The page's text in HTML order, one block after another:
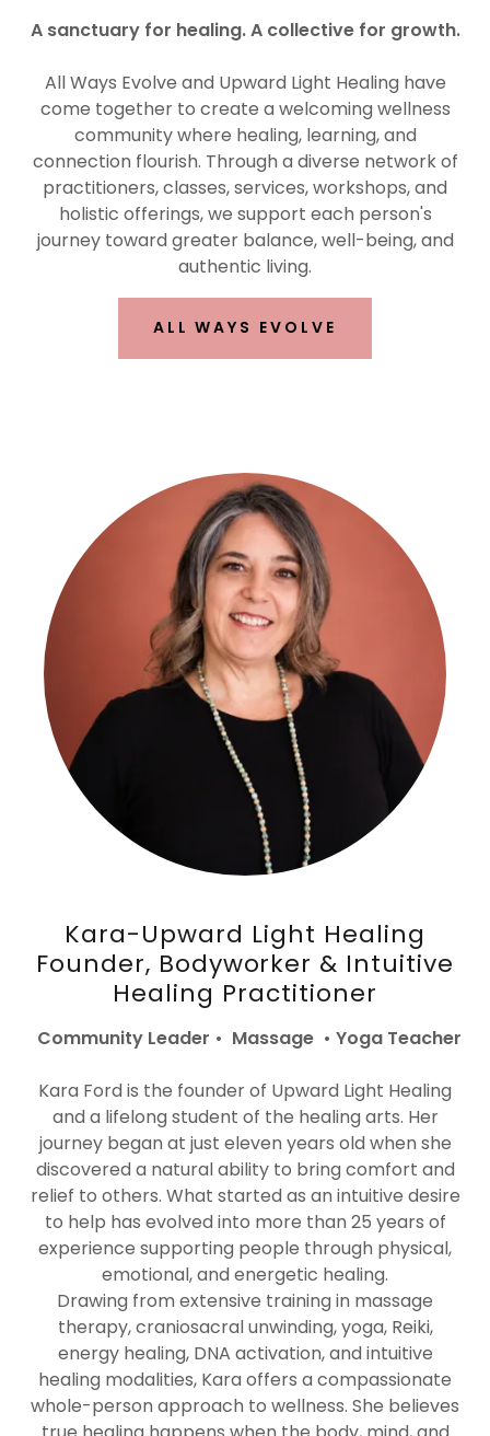
A sanctuary for healing. A collective for growth.
All Ways Evolve and Upward Light Healing have
come together to create a welcoming wellness
community where healing, learning, and
connection flourish. Through a diverse network of
practitioners, classes, services, workshops, and
holistic offerings, we support each person's
journey toward greater balance, well-being, and
authentic living.
ALL WAYS EVOLVE
Kara-Upward Light Healing
Founder, Bodyworker & Intuitive
Healing Practitioner
Community Leader • Massage • Yoga Teacher
Kara Ford is the founder of Upward Light Healing
and a lifelong student of the healing arts. Her
journey began at just eleven years old when she
discovered a natural ability to bring comfort and
relief to others. What started as an intuitive desire
to help has evolved into more than 25 years of
experience supporting people through physical,
emotional, and energetic healing.
Drawing from extensive training in massage
therapy, craniosacral unwinding, yoga, Reiki,
energy healing, DNA activation, and intuitive
healing modalities, Kara offers a compassionate
whole-person approach to wellness. She believes